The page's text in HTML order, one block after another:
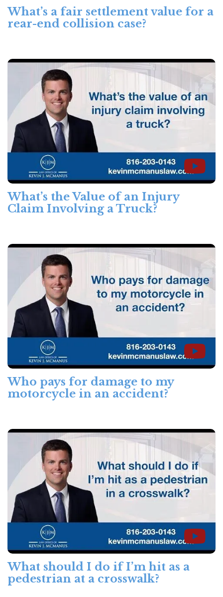
What’s a fair settlement value for a
rear-end collision case?
What’s the Value of an Injury
Claim Involving a Truck?
Who pays for damage to my
motorcycle in an accident?
What should I do if I’m hit as a
pedestrian at a crosswalk?